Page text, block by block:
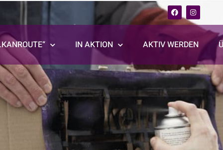
IN AKTION AKTIV WERDEN